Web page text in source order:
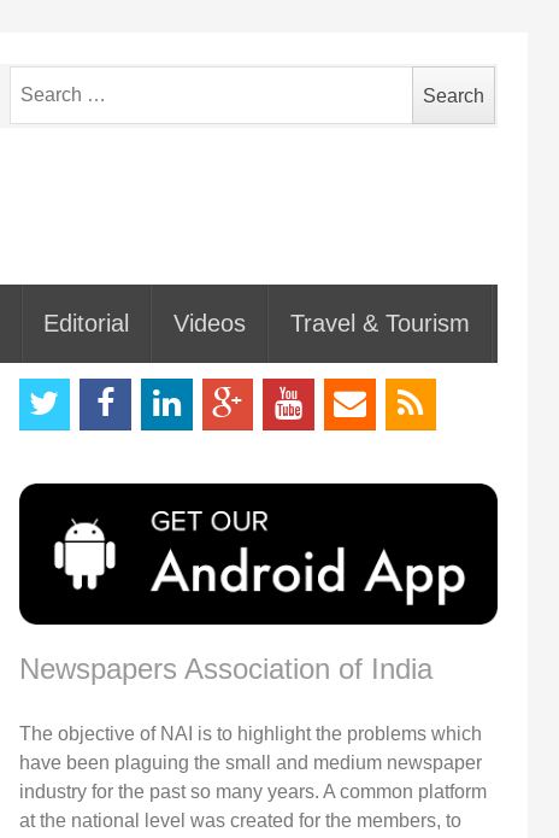
for:
Editorial Videos Travel & Tourism
Newspapers Association of India
The objective of NAI is to highlight the problems which
have been plaguing the small and medium newspaper
industry for the past so many years. A common platform
at the national level was created for the members, to